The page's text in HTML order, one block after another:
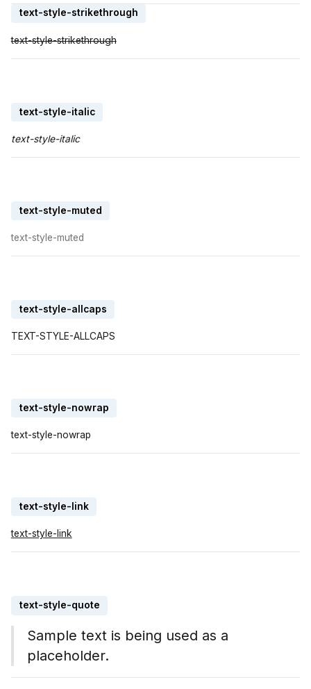
text-style-strikethrough
text-style-strikethrough
text-style-italic
text-style-italic
text-style-muted
text-style-muted
text-style-allcaps
TEXT-STYLE-ALLCAPS
text-style-nowrap
text-style-nowrap
text-style-link
text-style-link
text-style-quote
Sample text is being used as a
placeholder.